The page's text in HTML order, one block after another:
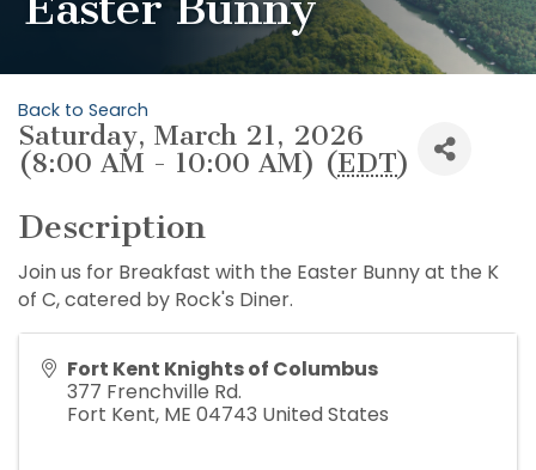
Back to Search
Saturday, March 21, 2026
(8:00 AM - 10:00 AM) (EDT)
Description
Join us for Breakfast with the Easter Bunny at the K
of C, catered by Rock's Diner.
Fort Kent Knights of Columbus
377 Frenchville Rd.
Fort Kent, ME 04743 United States